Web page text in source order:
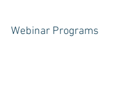
Webinar Programs